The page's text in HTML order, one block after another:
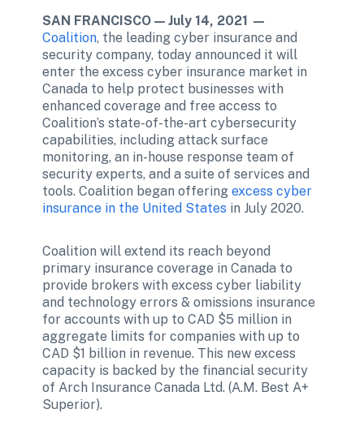
SAN FRANCISCO — July 14, 2021 —
Coalition, the leading cyber insurance and
security company, today announced it will
enter the excess cyber insurance market in
Canada to help protect businesses with
enhanced coverage and free access to
Coalition’s state-of-the-art cybersecurity
capabilities, including attack surface
monitoring, an in-house response team of
security experts, and a suite of services and
tools. Coalition began offering excess cyber
insurance in the United States in July 2020.
Coalition will extend its reach beyond
primary insurance coverage in Canada to
provide brokers with excess cyber liability
and technology errors & omissions insurance
for accounts with up to CAD $5 million in
aggregate limits for companies with up to
CAD $1 billion in revenue. This new excess
capacity is backed by the financial security
of Arch Insurance Canada Ltd. (A.M. Best A+
Superior).